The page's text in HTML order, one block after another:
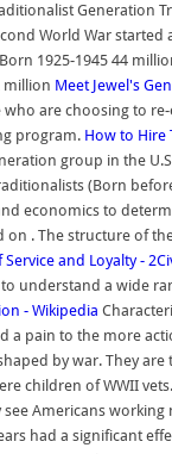
Generation
World War
1925-1945 44
million Meet Jewel's
are choosing to
program. How to Hire
group in the
(Born
economics to
on . The structure of
and Loyalty -
understand a wide
- Wikipedia
a pain to the more
by war. They
children of WWII
Americans
had a significant